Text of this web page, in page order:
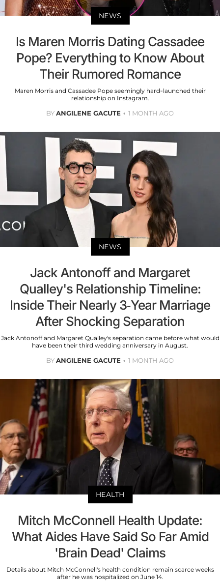
NEWS
Is Maren Morris Dating Cassadee
Pope? Everything to Know About
Their Rumored Romance
Maren Morris and Cassadee Pope seemingly hard-launched their
relationship on Instagram.
BYANGILENE GACUTE 1 MONTH AGO
NEWS
Jack Antonoff and Margaret
Qualley's Relationship Timeline:
Inside Their Nearly 3-Year Marriage
After Shocking Separation
Jack Antonoff and Margaret Qualley's separation came before what would
have been their third wedding anniversary in August.
BYANGILENE GACUTE 1 MONTH AGO
HEALTH
Mitch McConnell Health Update:
What Aides Have Said So Far Amid
'Brain Dead' Claims
Details about Mitch McConnell's health condition remain scarce weeks
after he was hospitalized on June 14.